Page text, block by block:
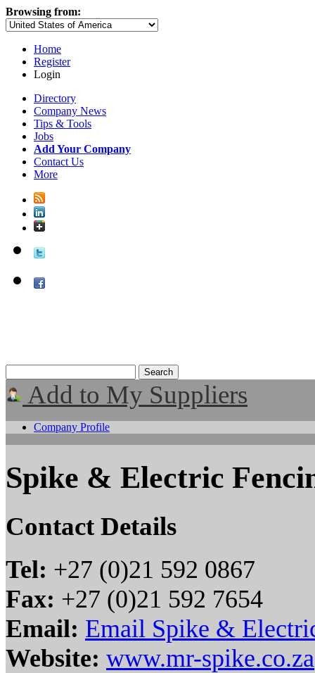
Browsing from:
Home
Register
Login
Directory
Company News
Tips & Tools
Jobs
Add Your Company
Contact Us
More
Add to My Suppliers
Company Profile
Spike & Electric
Contact Details
Tel: +27 (0)21 592 0867
Fax: +27 (0)21 592 7654
Email: Email Spike &
Website: www.mr-spike.co.za